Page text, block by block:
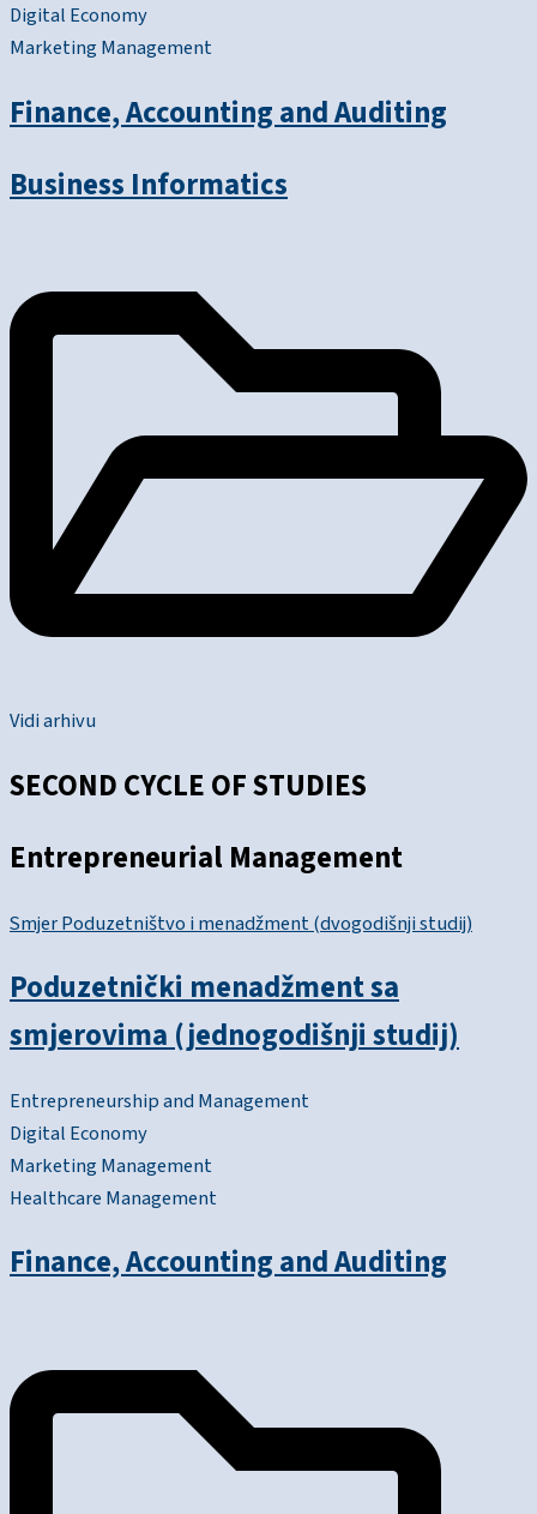
Digital Economy
Marketing Management
Finance, Accounting and Auditing
Business Informatics
Vidi arhivu
SECOND CYCLE OF STUDIES
Entrepreneurial Management
Smjer Poduzetništvo i menadžment (dvogodišnji studij)
Poduzetnički menadžment sa
smjerovima (jednogodišnji studij)
Entrepreneurship and Management
Digital Economy
Marketing Management
Healthcare Management
Finance, Accounting and Auditing